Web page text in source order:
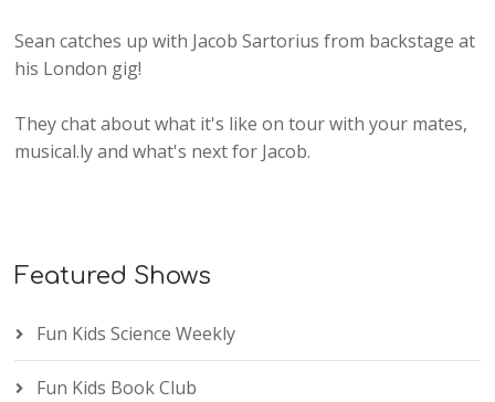
Sean catches up with Jacob Sartorius from backstage at
his London gig!
They chat about what it's like on tour with your mates,
musical.ly and what's next for Jacob.
Featured Shows
Fun Kids Science Weekly
Fun Kids Book Club